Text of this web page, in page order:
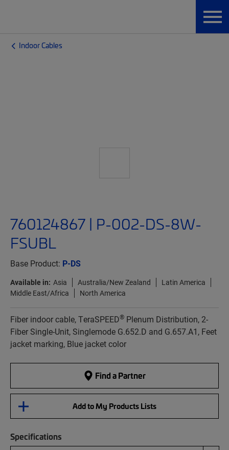
Indoor Cables
760124867 | P-002-DS-8W-
FSUBL
Base Product: P-DS
Available in: Asia Australia/New Zealand
Latin America
Middle East/Africa
North America
Fiber indoor cable, TeraSPEED® Plenum Distribution, 2-
Fiber Single-Unit, Singlemode G.652.D and G.657.A1, Feet
jacket marking, Blue jacket color
Find a Partner
Add to My Products Lists
Specifications